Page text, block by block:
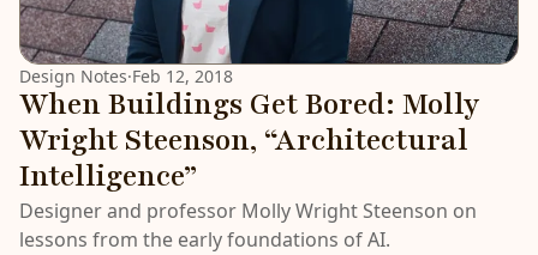
Design Notes·Feb 12, 2018
When Buildings Get Bored: Molly
Wright Steenson, “Architectural
Intelligence”
Designer and professor Molly Wright Steenson on
lessons from the early foundations of AI.